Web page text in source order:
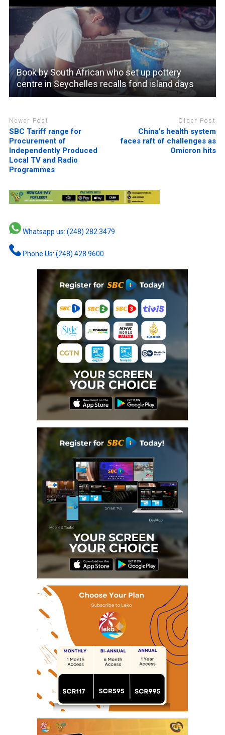
Book by South African who set up pottery
centre in Seychelles recalls fond island days
Newer Post
SBC Tariff range for
Procurement of
Independently Produced
Local TV and Radio
Programmes
Older Post
China’s health system
faces raft of challenges as
Omicron hits
Whatsapp us: (248) 282 3479
Phone Us: (248) 428 9600